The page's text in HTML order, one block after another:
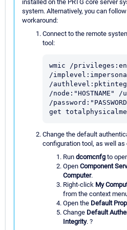
installed on the PRTG core server
system. Alternatively, you can
workaround:
Connect to the remote
tool:
wmic /
/
/
/node:"HOSTNAME" /
/
get
Change the default
configuration tool, as well as
Run dcomcnfg to
Open Component
Computer.
Right-click My
from the context
Open the Default
Change Default
Integrity. ?